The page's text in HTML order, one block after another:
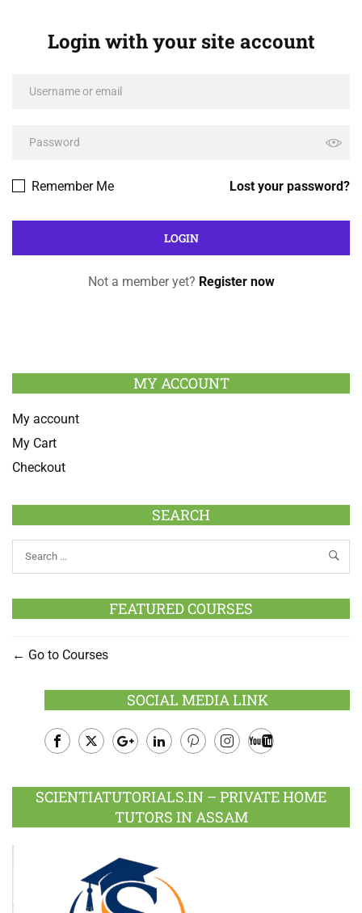
Login with your site account
Lost your password?
Remember Me
Not a member yet? Register now
MY ACCOUNT
My account
My Cart
Checkout
SEARCH
FEATURED COURSES
Go to Courses
SOCIAL MEDIA LINK
Plus
SCIENTIATUTORIALS.IN – PRIVATE HOME
TUTORS IN ASSAM